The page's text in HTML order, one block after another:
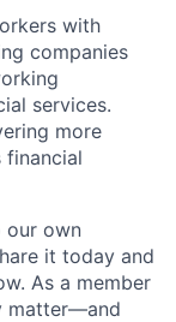
with
companies
services.
more
financial
our own
it today and
As a member
matter—and